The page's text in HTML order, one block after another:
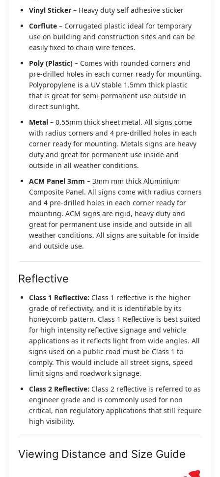
Vinyl Sticker – Heavy duty self adhesive sticker
Corflute – Corrugated plastic ideal for temporary
use on building and construction sites and can be
easily fixed to chain wire fences.
Poly (Plastic) – Comes with rounded corners and
pre-drilled holes in each corner ready for mounting.
Polypropylene is a UV stable 1.5mm thick plastic
that is great for semi-permanent use outside in
direct sunlight.
Metal – 0.55mm thick sheet metal. All signs come
with radius corners and 4 pre-drilled holes in each
corner ready for mounting. Metals signs are heavy
duty and great for permanent use inside and
outside in all weather conditions.
ACM Panel 3mm – 3mm mm thick Aluminium
Composite Panel. All signs come with radius corners
and 4 pre-drilled holes in each corner ready for
mounting. ACM signs are rigid, heavy duty and
great for permanent use inside and outside in all
weather conditions. All signs are suitable for inside
and outside use.
Reflective
Class 1 Reflective: Class 1 reflective is the higher
grade of reflectivity, and it is identifiable by its
honeycomb pattern. Class 1 Reflective is best suited
for high intensity reflective signage and vehicle
applications as it reflects light from wide angles. All
signs used on a public road must be Class 1 to
comply. This would include all street signs, speed
limit signs and roadwork signage.
Class 2 Reflective: Class 2 reflective is referred to as
engineer grade and is commonly used for non
critical, non regulatory applications that still require
high visibility.
Viewing Distance and Size Guide